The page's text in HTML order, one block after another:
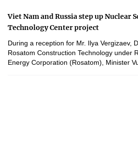
Viet Nam and Russia step up Nuclear
Technology Center project
During a reception for Mr. Ilya Vergizaev,
Rosatom Construction Technology under
Energy Corporation (Rosatom), Minister